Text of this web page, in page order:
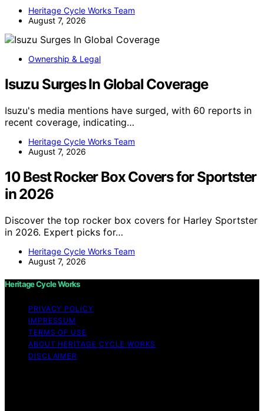
Heritage Cycle Works Team
August 7, 2026
Ownership & Legal
Isuzu Surges In Global Coverage
Isuzu's media mentions have surged, with 60 reports in
recent coverage, indicating…
Heritage Cycle Works Team
August 7, 2026
10 Best Rocker Box Covers for Sportster
in 2026
Discover the top rocker box covers for Harley Sportster
in 2026. Expert picks for…
Heritage Cycle Works Team
August 7, 2026
Heritage Cycle Works
PRIVACY POLICY
IMPRESSUM
TERMS OF USE
ABOUT HERITAGE CYCLE WORKS
DISCLAIMER